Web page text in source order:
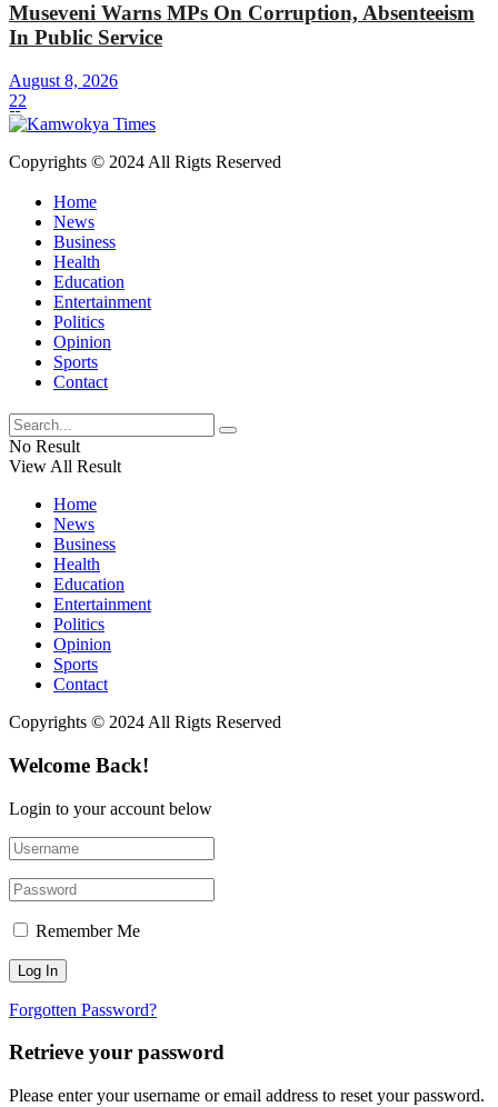
Museveni Warns MPs On Corruption, Absenteeism
In Public Service
August 8, 2026
22
Copyrights © 2024 All Rigts Reserved
Home
News
Business
Health
Education
Entertainment
Politics
Opinion
Sports
Contact
No Result
View All Result
Home
News
Business
Health
Education
Entertainment
Politics
Opinion
Sports
Contact
Copyrights © 2024 All Rigts Reserved
Welcome Back!
Login to your account below
Remember Me
Forgotten Password?
Retrieve your password
Please enter your username or email address to reset your password.